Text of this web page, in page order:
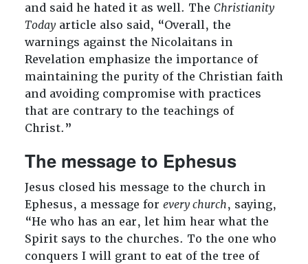
and said he hated it as well. The Christianity
Todayarticle also said, “Overall, the
warnings against the Nicolaitans in
Revelation emphasize the importance of
maintaining the purity of the Christian faith
and avoiding compromise with practices
that are contrary to the teachings of
Christ.”
The message to Ephesus
Jesus closed his message to the church in
Ephesus, a message for every church, saying,
“He who has an ear, let him hear what the
Spirit says to the churches. To the one who
conquers I will grant to eat of the tree of